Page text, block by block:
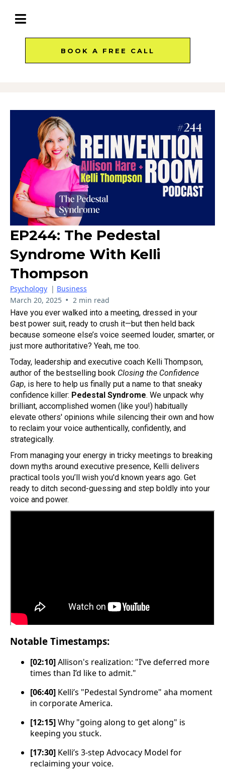
BOOK A FREE CALL
EP244: The Pedestal
Syndrome With Kelli
Thompson
Psychology | Business
March 20, 2025 • 2 min read
Have you ever walked into a meeting, dressed in your
best power suit, ready to crush it—but then held back
because someone else’s voice seemed louder, smarter, or
just more authoritative? Yeah, me too.
Today, leadership and executive coach Kelli Thompson,
author of the bestselling book Closing the Confidence
Gap, is here to help us finally put a name to that sneaky
confidence killer: Pedestal Syndrome. We unpack why
brilliant, accomplished women (like you!) habitually
elevate others' opinions while silencing their own and how
to reclaim your voice authentically, confidently, and
strategically.
From managing your energy in tricky meetings to breaking
down myths around executive presence, Kelli delivers
practical tools you’ll wish you'd known years ago. Get
ready to ditch second-guessing and step boldly into your
voice and power.
Notable Timestamps:
[02:10]Allison's realization: "I’ve deferred more
times than I’d like to admit."
[06:40] Kelli’s "Pedestal Syndrome" aha moment
in corporate America.
[12:15]Why "going along to get along" is
keeping you stuck.
[17:30] Kelli’s 3-step Advocacy Model for
reclaiming your voice.